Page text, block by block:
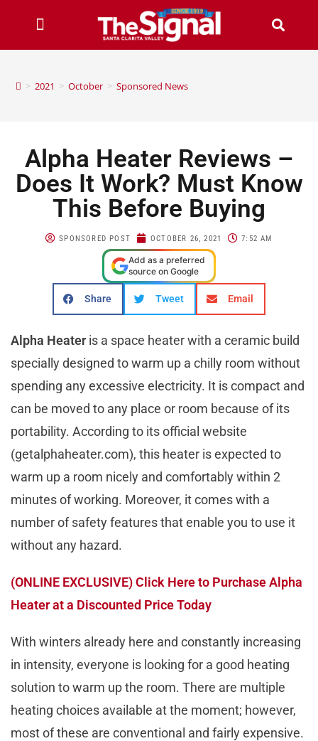
> 2021 > October > Sponsored News
Alpha Heater Reviews –
Does It Work? Must Know
This Before Buying
SPONSORED POST OCTOBER 26, 2021 7:52 AM
Add as a preferred
source on Google
Share Tweet Email
Alpha Heateris a space heater with a ceramic build
specially designed to warm up a chilly room without
spending any excessive electricity. It is compact and
can be moved to any place or room because of its
portability. According to its official website
(getalphaheater.com), this heater is expected to
warm up a room nicely and comfortably within 2
minutes of working. Moreover, it comes with a
number of safety features that enable you to use it
without any hazard.
(ONLINE EXCLUSIVE) Click Here to Purchase Alpha
Heater at a Discounted Price Today
With winters already here and constantly increasing
in intensity, everyone is looking for a good heating
solution to warm up the room. There are multiple
heating choices available at the moment; however,
most of these are conventional and fairly expensive.